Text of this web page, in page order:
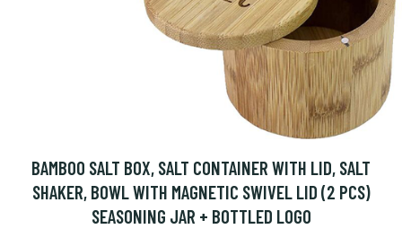
BAMBOO SALT BOX, SALT CONTAINER WITH LID, SALT
SHAKER, BOWL WITH MAGNETIC SWIVEL LID (2 PCS)
SEASONING JAR + BOTTLED LOGO